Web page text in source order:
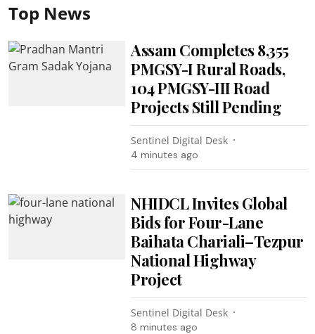
Top News
Assam Completes 8,355
PMGSY-I Rural Roads,
104 PMGSY-III Road
Projects Still Pending
Sentinel Digital Desk
4 minutes ago
NHIDCL Invites Global
Bids for Four-Lane
Baihata Chariali–Tezpur
National Highway
Project
Sentinel Digital Desk
8 minutes ago